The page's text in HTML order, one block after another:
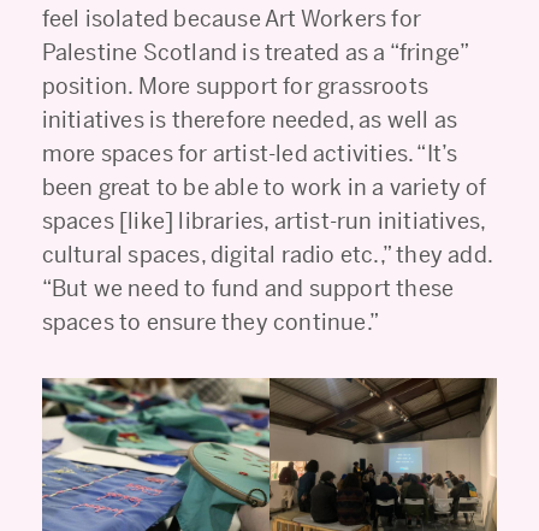
feel isolated because Art Workers for
Palestine Scotland is treated as a “fringe”
position. More support for grassroots
initiatives is therefore needed, as well as
more spaces for artist-led activities. “It’s
been great to be able to work in a variety of
spaces [like] libraries, artist-run initiatives,
cultural spaces, digital radio etc.,” they add.
“But we need to fund and support these
spaces to ensure they continue.”